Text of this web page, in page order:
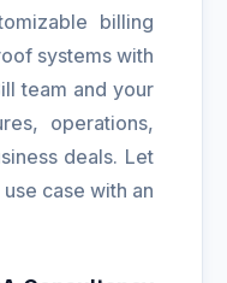
billing
systems with
team and your
operations,
deals. Let
case with an